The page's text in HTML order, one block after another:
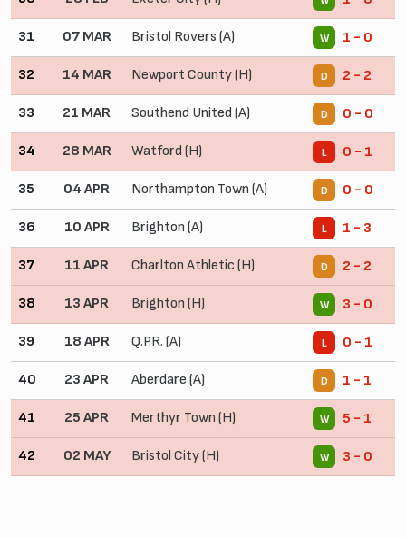
31 07 MAR Bristol Rovers (A) W 1 - 0
32 14 MAR Newport County (H) D 2 - 2
33 21 MAR Southend United (A) D 0 - 0
34 28 MAR Watford (H) L 0 - 1
35 04 APR Northampton Town (A) D 0 - 0
36 10 APR Brighton (A) L 1 - 3
37 11 APR Charlton Athletic (H) D 2 - 2
38 13 APR Brighton (H) W 3 - 0
39 18 APR Q.P.R. (A) L 0 - 1
40 23 APR Aberdare (A) D 1 - 1
41 25 APR Merthyr Town (H) W 5 - 1
42 02 MAY Bristol City (H) W 3 - 0